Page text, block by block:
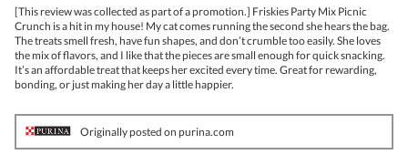
5
stars.
[This review was collected as part of a promotion.] Friskies Party Mix Picnic
Crunch is a hit in my house! My cat comes running the second she hears the bag.
The treats smell fresh, have fun shapes, and don’t crumble too easily. She loves
the mix of flavors, and I like that the pieces are small enough for quick snacking.
It’s an affordable treat that keeps her excited every time. Great for rewarding,
bonding, or just making her day a little happier.
Originally posted on purina.com